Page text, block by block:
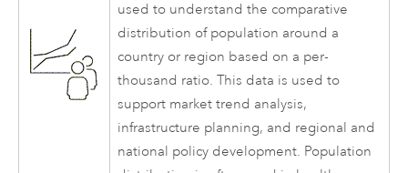
used to understand the comparative
distribution of population around a
country or region based on a per-
thousand ratio. This data is used to
support market trend analysis,
infrastructure planning, and regional and
national policy development. Population